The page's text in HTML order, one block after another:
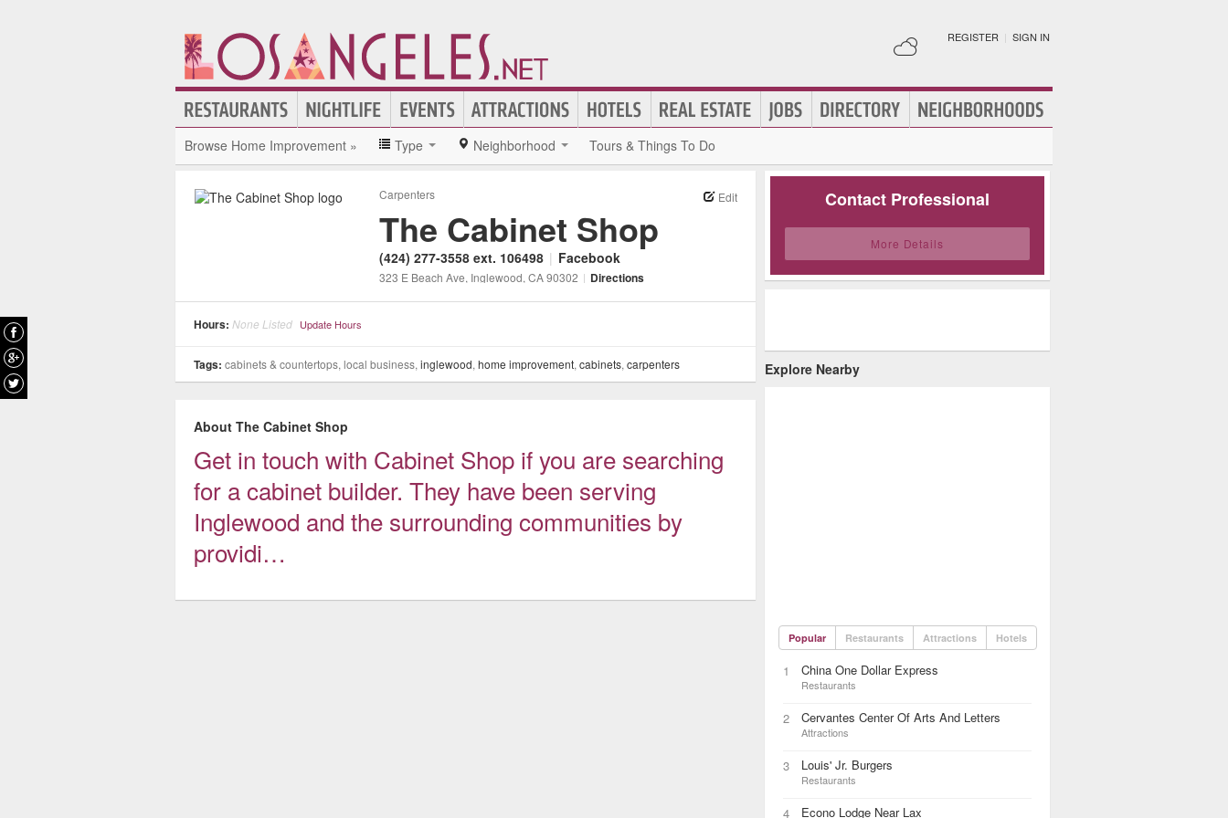
REGISTER | SIGN IN
Browse Home Improvement » Type Neighborhood Tours & Things To Do
Carpenters Edit
The Cabinet Shop
(424) 277-3558 ext. 106498 | Facebook
323 E Beach Ave, Inglewood, CA90302 | Directions
Hours: None Listed Update Hours
Tags: cabinets & countertops, local business, inglewood, home improvement, cabinets, carpenters
About The Cabinet Shop
Get in touch with Cabinet Shop if you are searching
for a cabinet builder. They have been serving
Inglewood and the surrounding communities by
providi…
Contact Professional
More Details
Explore Nearby
Popular Restaurants Attractions Hotels
1 China One Dollar Express
Restaurants
2 Cervantes Center Of Arts And Letters
Attractions
3 Louis' Jr. Burgers
Restaurants
4 Econo Lodge Near Lax